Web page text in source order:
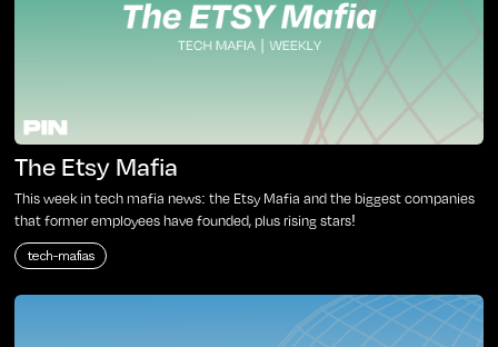
The Etsy Mafia
This week in tech mafia news: the Etsy Mafia and the biggest companies
that former employees have founded, plus rising stars!
tech-mafias